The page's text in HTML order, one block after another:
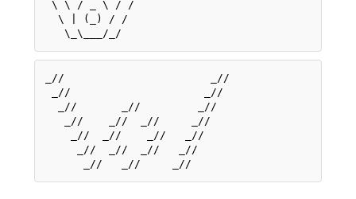
\ \ / _ \ / /
  \ | (_) / /
_//                       _//
_//                     _//
  _//       _//         _//
   _//    _//  _//     _//
    _//  _//    _//   _//
     _//  _//  _//   _//